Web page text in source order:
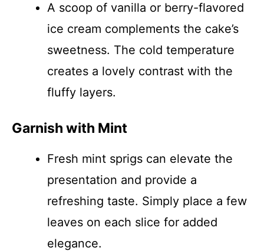
A scoop of vanilla or berry-flavored
ice cream complements the cake’s
sweetness. The cold temperature
creates a lovely contrast with the
fluffy layers.
Garnish with Mint
Fresh mint sprigs can elevate the
presentation and provide a
refreshing taste. Simply place a few
leaves on each slice for added
elegance.